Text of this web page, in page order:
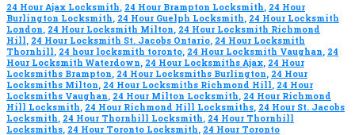
24 Hour Ajax Locksmith, 24 Hour Brampton Locksmith, 24 Hour
Burlington Locksmith, 24 Hour Guelph Locksmith, 24 Hour Locksmith
London, 24 Hour Locksmith Milton, 24 Hour Locksmith Richmond
Hill, 24 Hour Locksmith St. Jacobs Ontario, 24 Hour Locksmith
Thornhill, 24 hour locksmith toronto, 24 Hour Locksmith Vaughan, 24
Hour Locksmith Waterdown, 24 Hour Locksmiths Ajax, 24 Hour
Locksmiths Brampton, 24 Hour Locksmiths Burlington, 24 Hour
Locksmiths Milton, 24 Hour Locksmiths Richmond Hill, 24 Hour
Locksmiths Vaughan, 24 Hour Milton Locksmith, 24 Hour Richmond
Hill Locksmith, 24 Hour Richmond Hill Locksmiths, 24 Hour St. Jacobs
Locksmith, 24 Hour Thornhill Locksmith, 24 Hour Thornhill
Locksmiths, 24 Hour Toronto Locksmith, 24 Hour Toronto